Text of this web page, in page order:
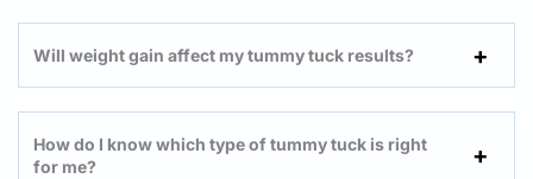
Will weight gain affect my tummy tuck results?
How do I know which type of tummy tuck is right
for me?